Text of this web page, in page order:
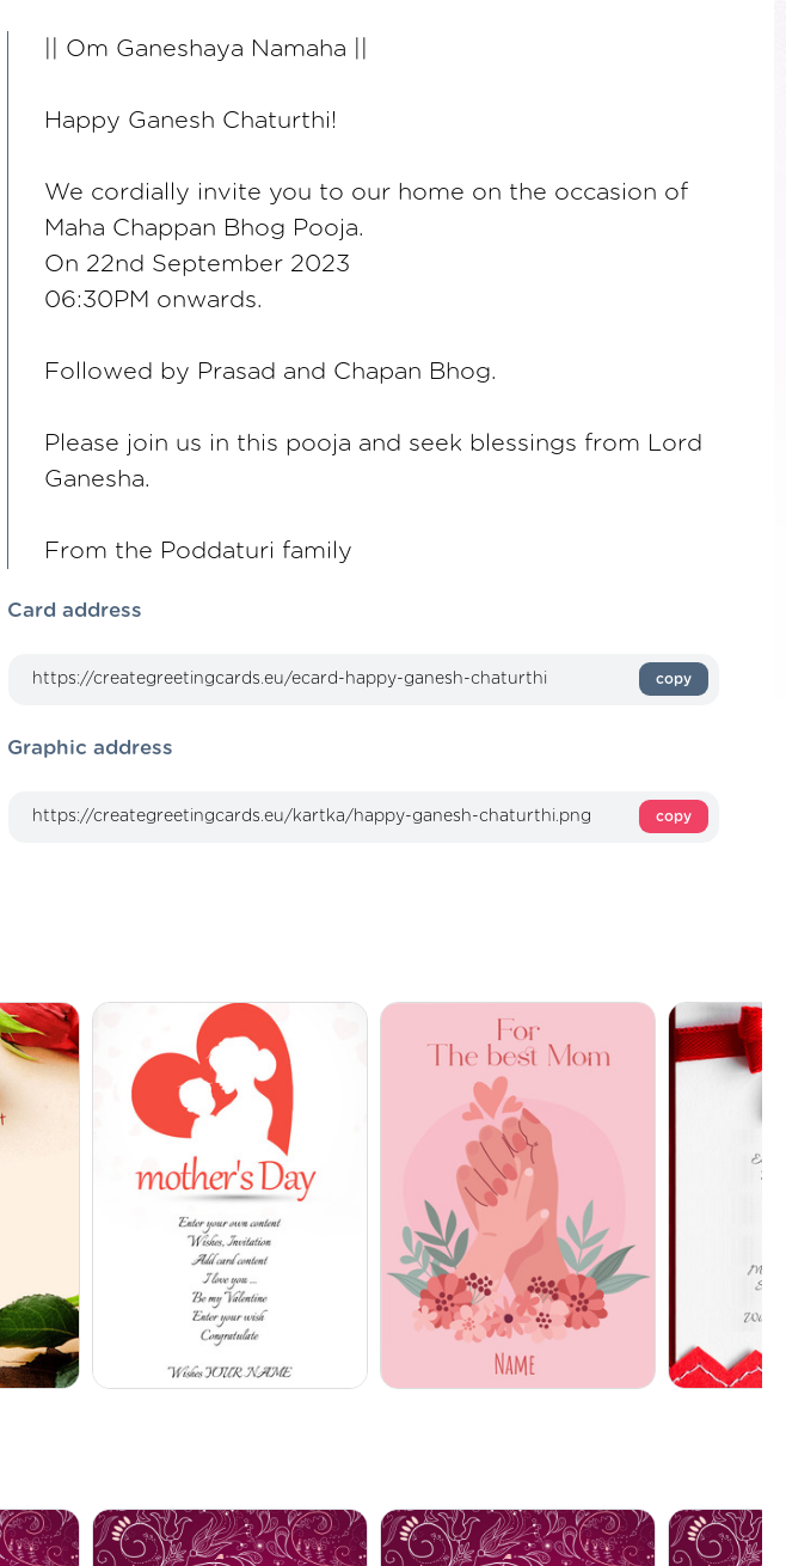
|| Om Ganeshaya Namaha ||
Happy Ganesh Chaturthi!
We cordially invite you to our home on the occasion of
Maha Chappan Bhog Pooja.
On 22nd September 2023
06:30PM onwards.
Followed by Prasad and Chapan Bhog.
Please join us in this pooja and seek blessings from Lord
Ganesha.
From the Poddaturi family
Card address
copy
Graphic address
copy